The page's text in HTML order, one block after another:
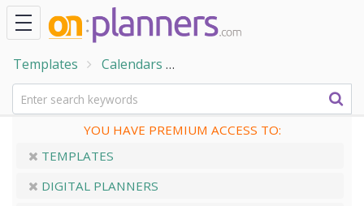
Templates Calendars
YOU HAVE PREMIUM ACCESS TO:
TEMPLATES
DIGITAL PLANNERS